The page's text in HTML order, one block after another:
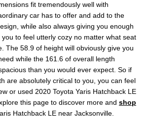
fit tremendously well with
car has to offer and add to the
while also always giving you enough
to feel utterly cozy no matter what seat
The 58.9 of height will obviously give you
while the 161.6 of overall length
than you would ever expect. So if
are absolutely critical to you, you can feel
or used 2020 Toyota Yaris Hatchback LE
this page to discover more and shop
Hatchback LE near Jacksonville.